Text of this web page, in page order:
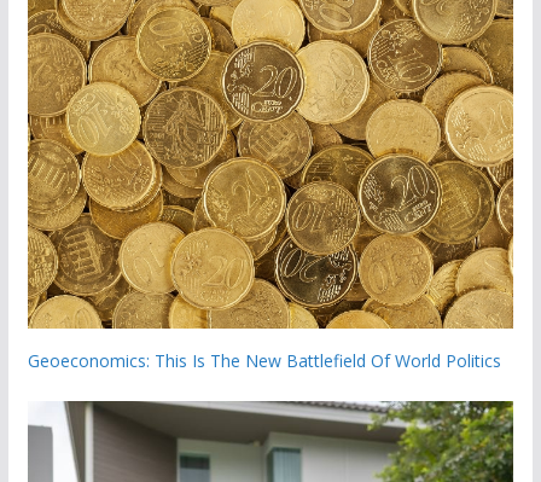
Geoeconomics: This Is The New Battlefield Of World Politics